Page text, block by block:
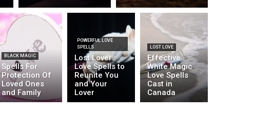
BLACK MAGIC
Spells For
Protection Of
Loved Ones
and Family
POWERFUL LOVE
SPELLS
Lost Lover
Love Spells to
Reunite You
and Your
Lover
LOST LOVE
Effective
White Magic
Love Spells
Cast in
Canada